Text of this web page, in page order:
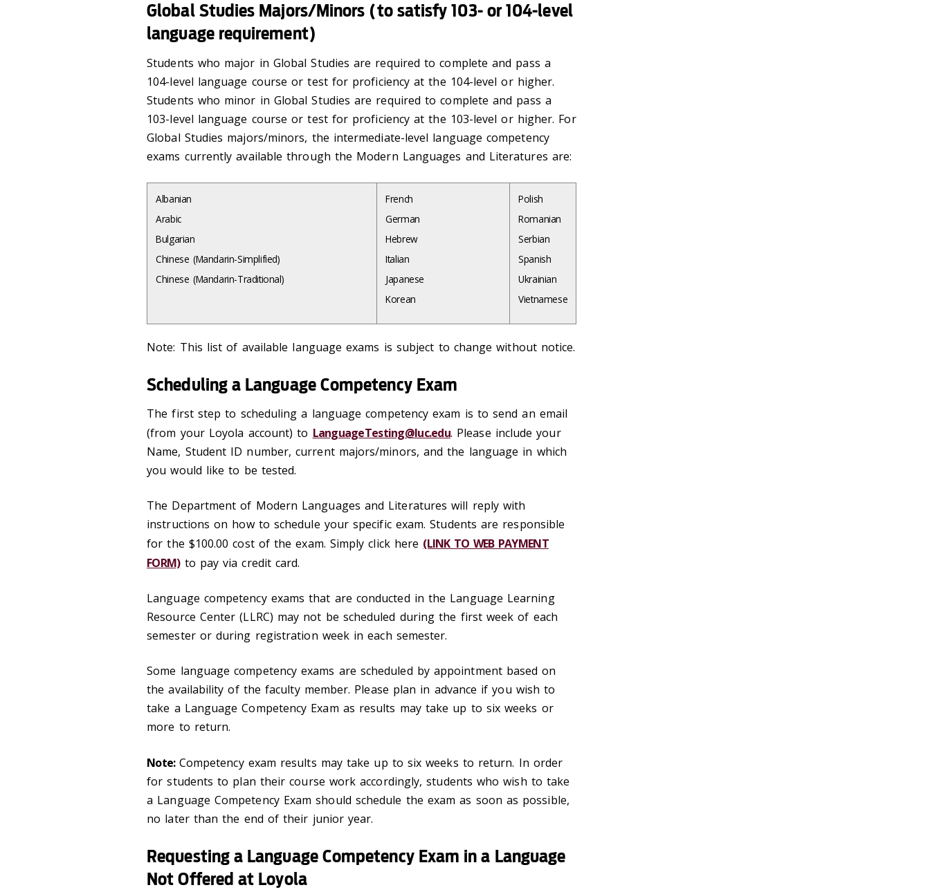
Global Studies Majors/Minors (to satisfy 103- or 104-level
language requirement)
Students who major in Global Studies are required to complete and pass a
104-level language course or test for proficiency at the 104-level or higher.
Students who minor in Global Studies are required to complete and pass a
103-level language course or test for proficiency at the 103-level or higher. For
Global Studies majors/minors, the intermediate-level language competency
exams currently available through the Modern Languages and Literatures are:
Albanian
Arabic
Bulgarian
Chinese (Mandarin-Simplified)
Chinese (Mandarin-Traditional)
French
German
Hebrew
Italian
Japanese
Korean
Polish
Romanian
Serbian
Spanish
Ukrainian
Vietnamese
Note: This list of available language exams is subject to change without notice.
Scheduling a Language Competency Exam
The first step to scheduling a language competency exam is to send an email
(from your Loyola account) to LanguageTesting@luc.edu. Please include your
Name, Student ID number, current majors/minors, and the language in which
you would like to be tested.
The Department of Modern Languages and Literatures will reply with
instructions on how to schedule your specific exam. Students are responsible
for the $100.00 cost of the exam. Simply click here (LINK TO WEB PAYMENT
FORM)to pay via credit card.
Language competency exams that are conducted in the Language Learning
Resource Center (LLRC) may not be scheduled during the first week of each
semester or during registration week in each semester.
Some language competency exams are scheduled by appointment based on
the availability of the faculty member. Please plan in advance if you wish to
take a Language Competency Exam as results may take up to six weeks or
more to return.
Note: Competency exam results may take up to six weeks to return. In order
for students to plan their course work accordingly, students who wish to take
a Language Competency Exam should schedule the exam as soon as possible,
no later than the end of their junior year.
Requesting a Language Competency Exam in a Language
Not Offered at Loyola